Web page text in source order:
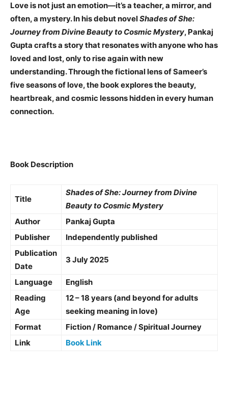
Love is not just an emotion—it’s a teacher, a mirror, and
often, a mystery. In his debut novelShades of She:
Journey from Divine Beauty to Cosmic Mystery, Pankaj
Gupta crafts a story that resonates with anyone who has
loved and lost, only to rise again with new
understanding. Through the fictional lens of Sameer’s
five seasons of love, the book explores the beauty,
heartbreak, and cosmic lessons hidden in every human
connection.
Book Description
Title
Shades of She: Journey from Divine
Beauty to Cosmic Mystery
Author
Pankaj Gupta
Publisher
Independently published
Publication
Date
3 July 2025
Language
English
Reading
Age
12 – 18 years (and beyond for adults
seeking meaning in love)
Format
Fiction / Romance / Spiritual Journey
Link
Book Link